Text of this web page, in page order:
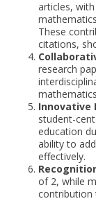
articles,
These
citations,
research
Innovative
student-
education
ability to
effectively.
of 2, while
contribution